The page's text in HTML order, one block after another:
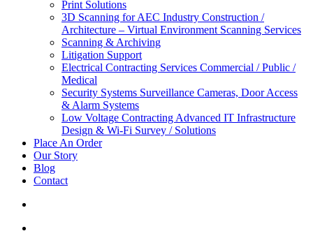
Print Solutions
3D Scanning for AEC Industry Construction /
Architecture – Virtual Environment Scanning Services
Scanning & Archiving
Litigation Support
Electrical Contracting Services Commercial / Public /
Medical
Security Systems Surveillance Cameras, Door Access
& Alarm Systems
Low Voltage Contracting Advanced IT Infrastructure
Design & Wi-Fi Survey / Solutions
Place An Order
Our Story
Blog
Contact